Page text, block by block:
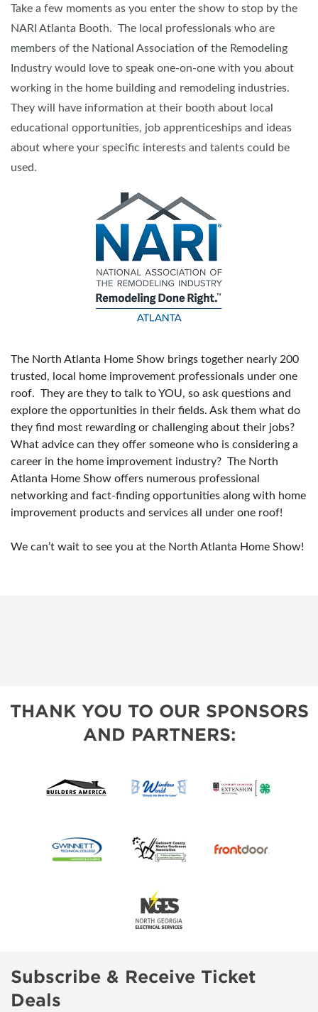
Take a few moments as you enter the show to stop by the
NARI Atlanta Booth. The local professionals who are
members of the National Association of the Remodeling
Industry would love to speak one-on-one with you about
working in the home building and remodeling industries.
They will have information at their booth about local
educational opportunities, job apprenticeships and ideas
about where your specific interests and talents could be
used.
The North Atlanta Home Show brings together nearly 200
trusted, local home improvement professionals under one
roof. They are they to talk to YOU, so ask questions and
explore the opportunities in their fields. Ask them what do
they find most rewarding or challenging about their jobs?
What advice can they offer someone who is considering a
career in the home improvement industry? The North
Atlanta Home Show offers numerous professional
networking and fact-finding opportunities along with home
improvement products and services all under one roof!
We can’t wait to see you at the North Atlanta Home Show!
THANK YOU TO OUR SPONSORS
AND PARTNERS:
Subscribe & Receive Ticket
Deals